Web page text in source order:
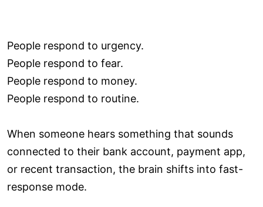
People respond to urgency.
People respond to fear.
People respond to money.
People respond to routine.
When someone hears something that sounds
connected to their bank account, payment app,
or recent transaction, the brain shifts into fast-
response mode.